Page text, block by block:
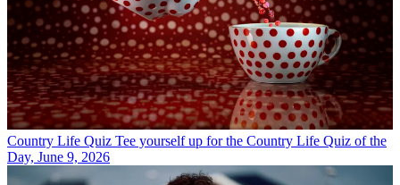
Country Life Quiz Tee yourself up for the Country Life Quiz of the
Day, June 9, 2026